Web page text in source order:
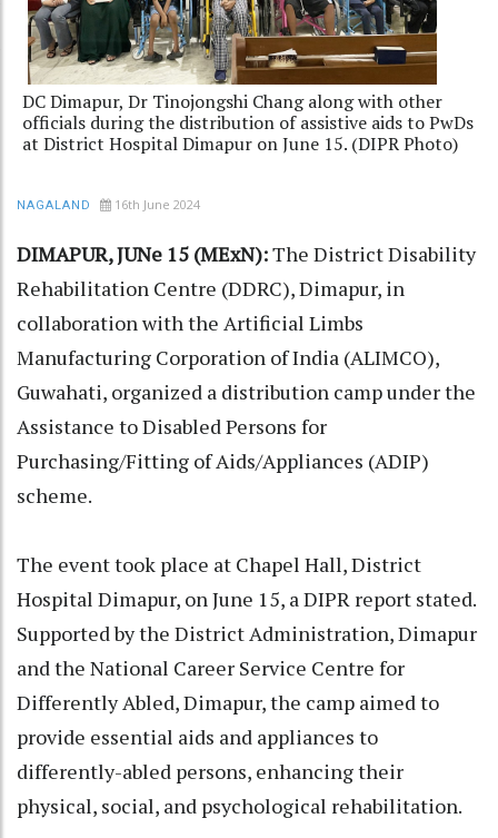
DC Dimapur, Dr Tinojongshi Chang along with other
officials during the distribution of assistive aids to PwDs
at District Hospital Dimapur on June 15. (DIPR Photo)
NAGALAND 16th June 2024
DIMAPUR, JUNe 15 (MExN):The District Disability
Rehabilitation Centre (DDRC), Dimapur, in
collaboration with the Artificial Limbs
Manufacturing Corporation of India (ALIMCO),
Guwahati, organized a distribution camp under the
Assistance to Disabled Persons for
Purchasing/Fitting of Aids/Appliances (ADIP)
scheme.
The event took place at Chapel Hall, District
Hospital Dimapur, on June 15, a DIPR report stated.
Supported by the District Administration, Dimapur
and the National Career Service Centre for
Differently Abled, Dimapur, the camp aimed to
provide essential aids and appliances to
differently-abled persons, enhancing their
physical, social, and psychological rehabilitation.